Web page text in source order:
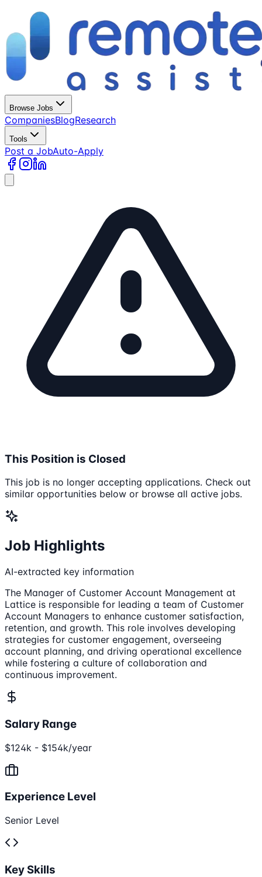
Browse Jobs
CompaniesBlogResearch
Tools
Post a JobAuto-Apply
This Position is Closed
This job is no longer accepting applications. Check out
similar opportunities below or browse all active jobs.
Job Highlights
AI-extracted key information
The Manager of Customer Account Management at
Lattice is responsible for leading a team of Customer
Account Managers to enhance customer satisfaction,
retention, and growth. This role involves developing
strategies for customer engagement, overseeing
account planning, and driving operational excellence
while fostering a culture of collaboration and
continuous improvement.
Salary Range
$124k - $154k/year
Experience Level
Senior Level
Key Skills